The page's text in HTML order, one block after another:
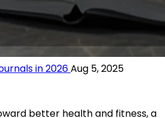
in 2026Aug 5, 2025
better health and fitness, a